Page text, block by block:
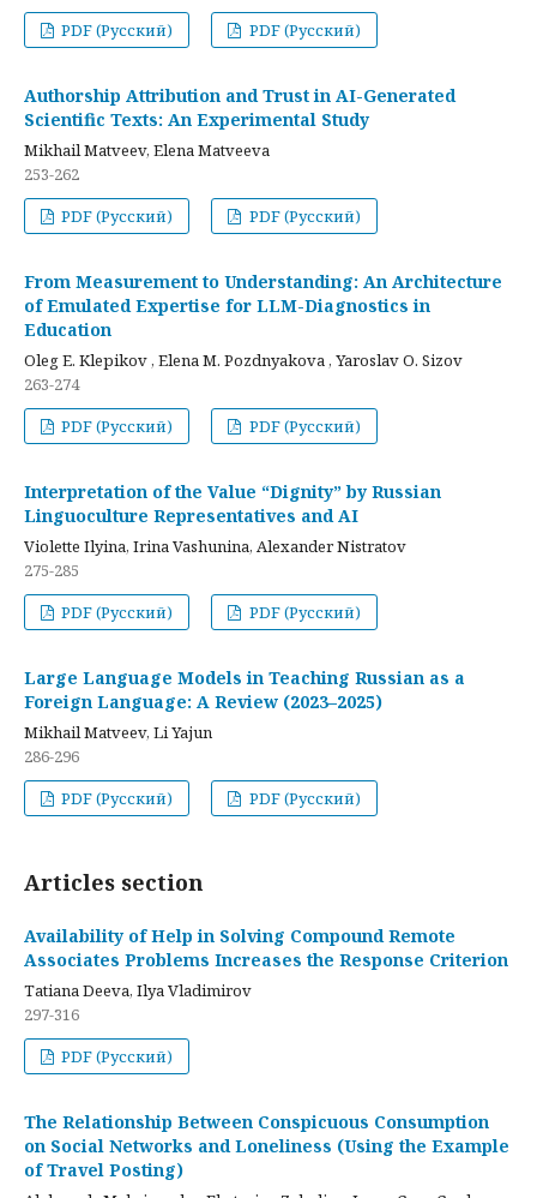
PDF (Русский)
PDF (Русский)
Authorship Attribution and Trust in AI-Generated
Scientific Texts: An Experimental Study
Mikhail Matveev, Elena Matveeva
253-262
PDF (Русский)
PDF (Русский)
From Measurement to Understanding: An Architecture
of Emulated Expertise for LLM-Diagnostics in
Education
Oleg E. Klepikov , Elena M. Pozdnyakova , Yaroslav O. Sizov
263-274
PDF (Русский)
PDF (Русский)
Interpretation of the Value “Dignity” by Russian
Linguoculture Representatives and AI
Violette Ilyina, Irina Vashunina, Alexander Nistratov
275-285
PDF (Русский)
PDF (Русский)
Large Language Models in Teaching Russian as a
Foreign Language: A Review (2023–2025)
Mikhail Matveev, Li Yajun
286-296
PDF (Русский)
PDF (Русский)
Articles section
Availability of Help in Solving Compound Remote
Associates Problems Increases the Response Criterion
Tatiana Deeva, Ilya Vladimirov
297-316
PDF (Русский)
The Relationship Between Conspicuous Consumption
on Social Networks and Loneliness (Using the Example
of Travel Posting)